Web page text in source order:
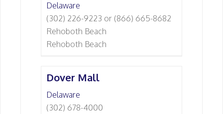
Delaware
(302) 226-9223 or (866) 665-8682
Rehoboth Beach
Rehoboth Beach
Dover Mall
Delaware
(302) 678-4000